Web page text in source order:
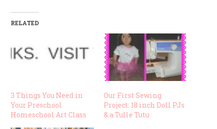
RELATED
3 Things You Need in
Your Preschool
Homeschool Art Class
Our First Sewing
Project: 18 inch Doll PJs
& a Tulle Tutu